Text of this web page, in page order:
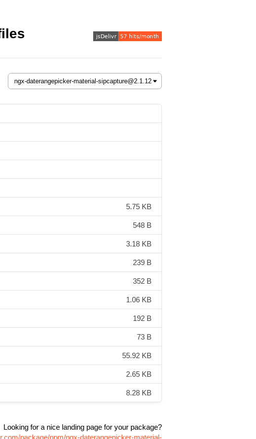
5.75 KB
548 B
3.18 KB
239 B
352 B
1.06 KB
192 B
73 B
55.92 KB
2.65 KB
8.28 KB
Looking for a nice landing page for your package?
package/npm/ngx-daterangepicker-material-